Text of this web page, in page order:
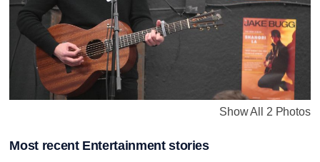
Show All 2 Photos
Most recent Entertainment stories